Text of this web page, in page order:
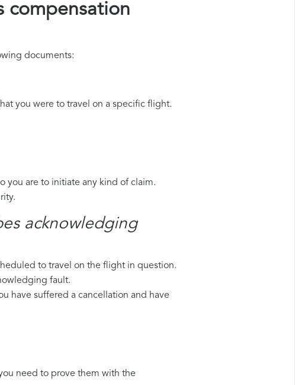
compensation
documents:
you were to travel on a specific flight.
you are to initiate any kind of claim.
acknowledging
to travel on the flight in question.
fault.
have suffered a cancellation and have
need to prove them with the